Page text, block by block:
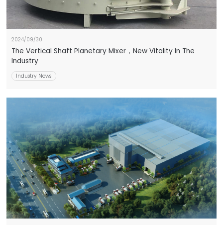
2024/09/30
The Vertical Shaft Planetary Mixer，New Vitality In The
Industry
Industry News